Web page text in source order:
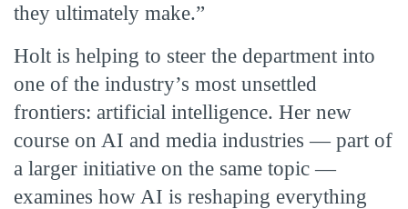
they ultimately make.”
Holt is helping to steer the department into
one of the industry’s most unsettled
frontiers: artificial intelligence. Her new
course on AI and media industries — part of
a larger initiative on the same topic —
examines how AI is reshaping everything